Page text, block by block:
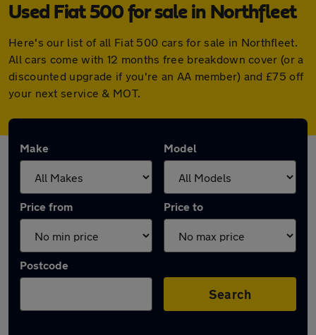
Used Fiat 500 for sale in Northfleet
Here's our list of all Fiat 500 cars for sale in Northfleet.
All cars come with 12 months free breakdown cover (or a
discounted upgrade if you're an AA member) and £75 off
your next service & MOT.
Make Model
Price from Price to
Postcode
Search